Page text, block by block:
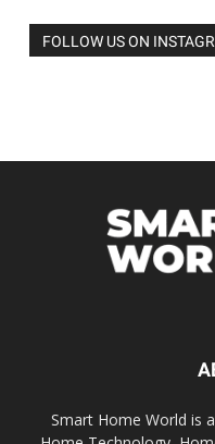
FOLLOW US ON
Smart Home World is